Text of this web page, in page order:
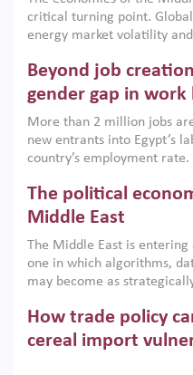
institutions.
critical turning point.
energy market volatility
models. This column
only an environmental
economic imperative.
Beyond job
gender gap in work
More than 2 million jobs
new entrants into Egypt’s
country’s employment
low despite recent gains
on the second Development
scholars, policy-makers
American University in
gender gap in work can be
The political
Middle East
The Middle East is
one in which algorithms,
may become as
digital infrastructure, smart
economic transformation.
algorithmic governance
How trade policy
cereal import